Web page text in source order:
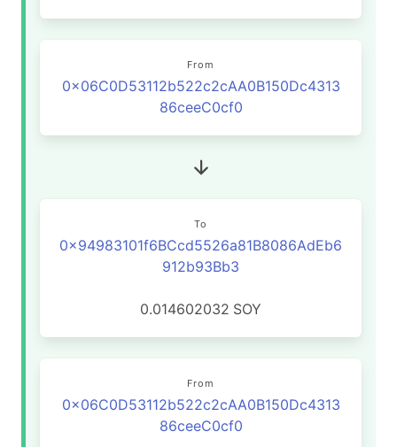
From
0x06C0D53112b522c2cAA0B150Dc4313
86ceeC0cf0
To
0x94983101f6BCcd5526a81B8086AdEb6
912b93Bb3
0.014602032 SOY
From
0x06C0D53112b522c2cAA0B150Dc4313
86ceeC0cf0